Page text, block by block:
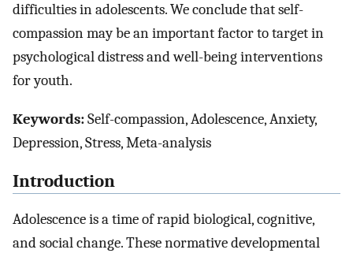
difficulties in adolescents. We conclude that self-
compassion may be an important factor to target in
psychological distress and well-being interventions
for youth.
Keywords:Self-compassion, Adolescence, Anxiety,
Depression, Stress, Meta-analysis
Introduction
Adolescence is a time of rapid biological, cognitive,
and social change. These normative developmental